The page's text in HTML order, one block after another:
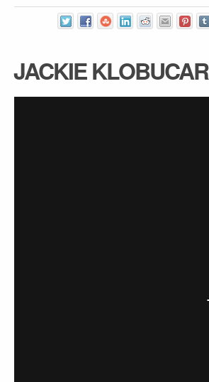
JACKIE KLOBUCAR